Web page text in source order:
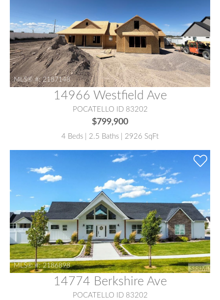
MLS® #: 2187148
14966 Westfield Ave
POCATELLO ID 83202
$799,900
4 Beds | 2.5 Baths | 2926 SqFt
MLS® #: 2186898
14774 Berkshire Ave
POCATELLO ID 83202